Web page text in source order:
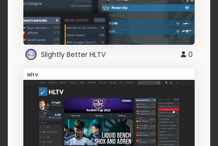
Slightly Better HLTV 0
Hltv